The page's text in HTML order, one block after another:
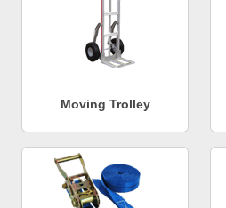
Moving Trolley